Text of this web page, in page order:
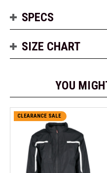
SPECS
SIZE CHART
YOU
CLEARANCE SALE